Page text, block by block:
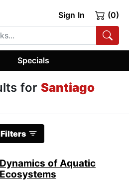
Sign In (0)
Specials
for Santiago
Filters
Dynamics of Aquatic
Ecosystems